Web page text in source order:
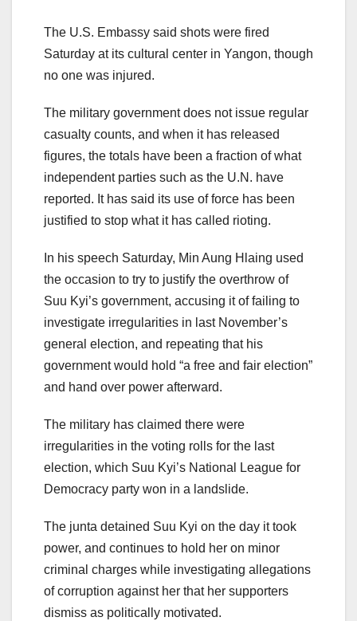
The U.S. Embassy said shots were fired
Saturday at its cultural center in Yangon, though
no one was injured.
The military government does not issue regular
casualty counts, and when it has released
figures, the totals have been a fraction of what
independent parties such as the U.N. have
reported. It has said its use of force has been
justified to stop what it has called rioting.
In his speech Saturday, Min Aung Hlaing used
the occasion to try to justify the overthrow of
Suu Kyi’s government, accusing it of failing to
investigate irregularities in last November’s
general election, and repeating that his
government would hold “a free and fair election”
and hand over power afterward.
The military has claimed there were
irregularities in the voting rolls for the last
election, which Suu Kyi’s National League for
Democracy party won in a landslide.
The junta detained Suu Kyi on the day it took
power, and continues to hold her on minor
criminal charges while investigating allegations
of corruption against her that her supporters
dismiss as politically motivated.